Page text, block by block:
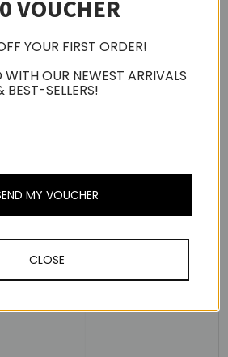
to create clear low- to mid-
and two BA drivers that offer
sounds, uniquely tuned to
VOUCHER
YOUR FIRST ORDER!
OUR NEWEST ARRIVALS
BEST-SELLERS!
MY VOUCHER
CLOSE